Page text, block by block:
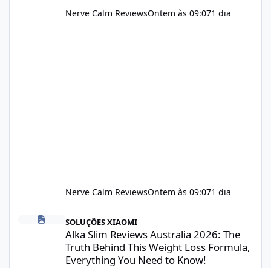
Nerve Calm ReviewsOntem às 09:071 dia
Nerve Calm ReviewsOntem às 09:071 dia
Alka Slim Reviews Australia 2026: The Truth Behind This
SOLUÇÕES XIAOMI
Alka Slim Reviews Australia 2026: The
Truth Behind This Weight Loss Formula,
Everything You Need to Know!